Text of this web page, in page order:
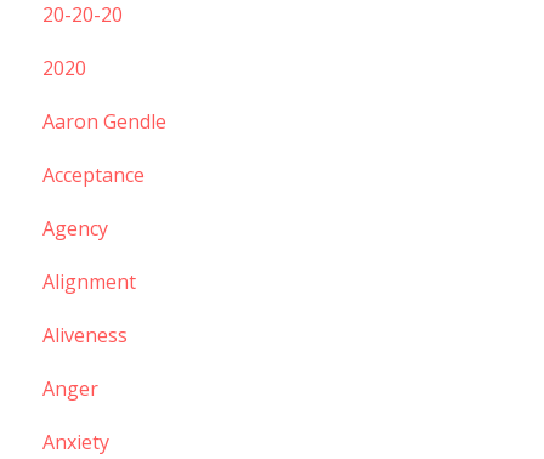
20-20-20
2020
Aaron Gendle
Acceptance
Agency
Alignment
Aliveness
Anger
Anxiety